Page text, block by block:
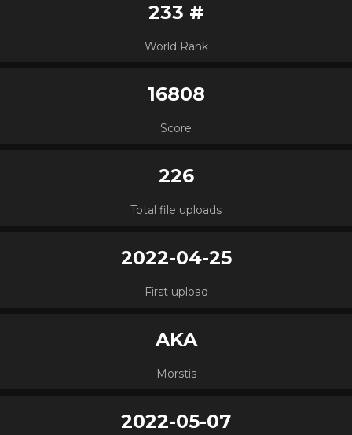
233 #
World Rank
16808
Score
226
Total file uploads
2022-04-25
First upload
AKA
Morstis
2022-05-07